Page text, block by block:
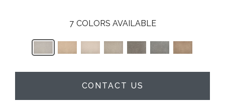
7 COLORS AVAILABLE
CONTACT US